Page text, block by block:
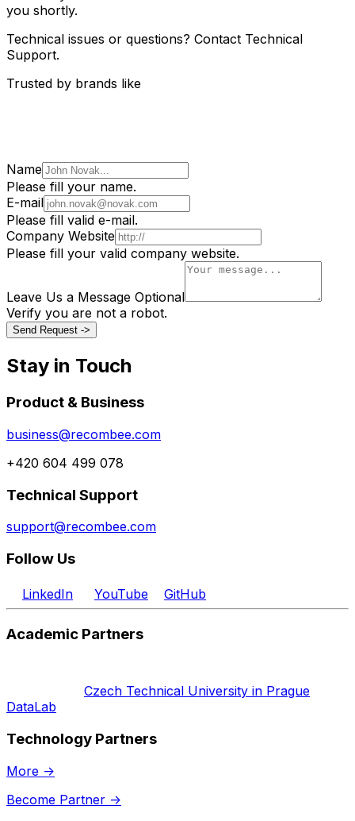
you shortly.
Technical issues or questions? Contact Technical
Support.
Trusted by brands like
Name
Please fill your name.
E-mail
Please fill valid e-mail.
Company Website
Please fill your valid company website.
Leave Us a Message Optional
Verify you are not a robot.
Send Request ->
Stay in Touch
Product & Business
business@recombee.com
+420 604 499 078
Technical Support
support@recombee.com
Follow Us
LinkedIn YouTube GitHub
Academic Partners
Czech Technical University in Prague
DataLab
Technology Partners
More ->
Become Partner ->